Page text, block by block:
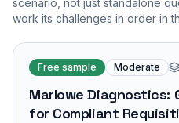
work its challenges in order in
Free sample Moderate
Marlowe Diagnostics:
for Compliant